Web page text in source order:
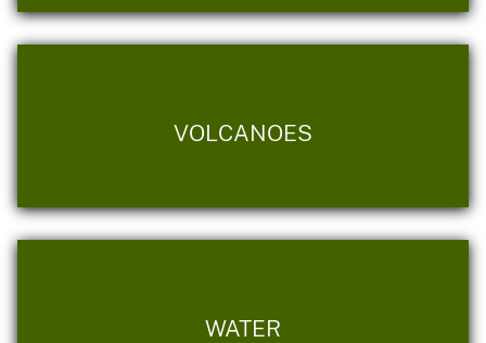
VOLCANOES
WATER